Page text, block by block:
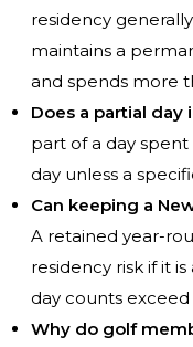
residency
maintains a
and spends more
Does a partial day
part of a day spent
day unless a
Can keeping a
A retained year-
residency risk if it
day counts
Why do golf